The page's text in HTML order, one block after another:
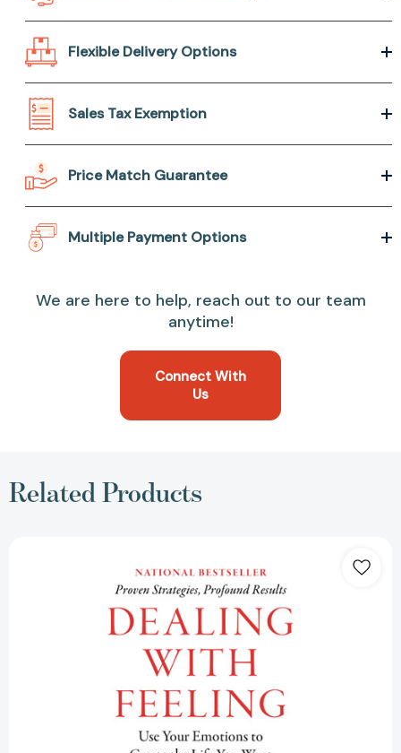
Flexible Delivery Options
Sales Tax Exemption
Price Match Guarantee
Multiple Payment Options
We are here to help, reach out to our team
anytime!
Connect With
Us
Related Products
Feeling:
Use
Your
Emotions
to
the
Life
You
[9781250329592]